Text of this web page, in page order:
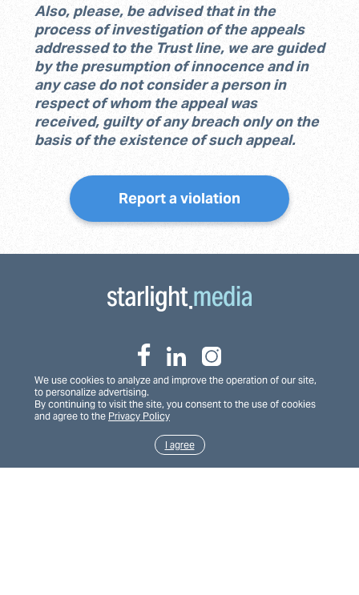
Also, please, be advised that in the
process of investigation of the appeals
addressed to the Trust line, we are guided
by the presumption of innocence and in
any case do not consider a person in
respect of whom the appeal was
received, guilty of any breach only on the
basis of the existence of such appeal.
Report a violation
House of props
We use cookies to analyze and improve the operation of our site,
to personalize advertising.
By continuing to visit the site, you consent to the use of cookies
and agree to the Privacy Policy
I agree